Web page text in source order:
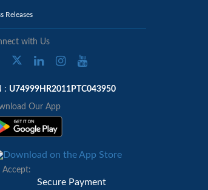
Releases
with Us
: U74999HR2011PTC043950
Our App
Accept: